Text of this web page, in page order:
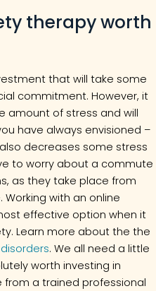
therapy worth
that will take some
commitment. However, it
amount of stress and will
have always envisioned –
decreases some stress
to worry about a commute
as they take place from
with an online
effective option when it
Learn more about the the
. We all need a little
worth investing in
a trained professional